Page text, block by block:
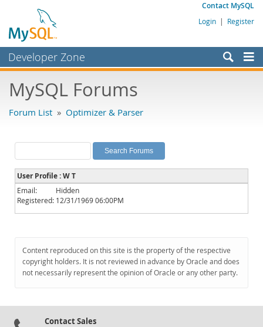
Contact MySQL
Login | Register
Developer Zone
Bugs
Labs
Planet MySQL
News and Events
Community
Downloads
Documentation
MySQL Forums
Forum List » Optimizer & Parser
User Profile : W T
Email:
Hidden
Registered: 12/31/1969 06:00PM
Content reproduced on this site is the property of the respective
copyright holders. It is not reviewed in advance by Oracle and does
not necessarily represent the opinion of Oracle or any other party.
Contact Sales